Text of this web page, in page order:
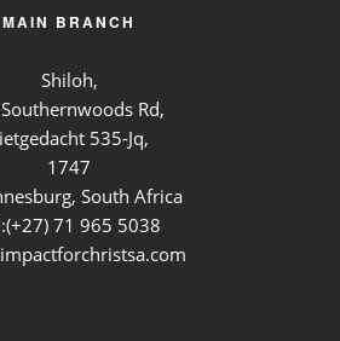
MAIN BRANCH
Shiloh,
Rd,
535-Jq,
1747
South Africa
71 965 5038